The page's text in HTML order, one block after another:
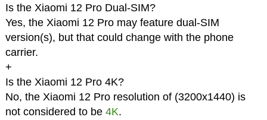
Is the Xiaomi 12 Pro Dual-SIM?
Yes, the Xiaomi 12 Pro may feature dual-SIM
version(s), but that could change with the phone
carrier.
+
Is the Xiaomi 12 Pro 4K?
No, the Xiaomi 12 Pro resolution of (3200x1440) is
not considered to be 4K.